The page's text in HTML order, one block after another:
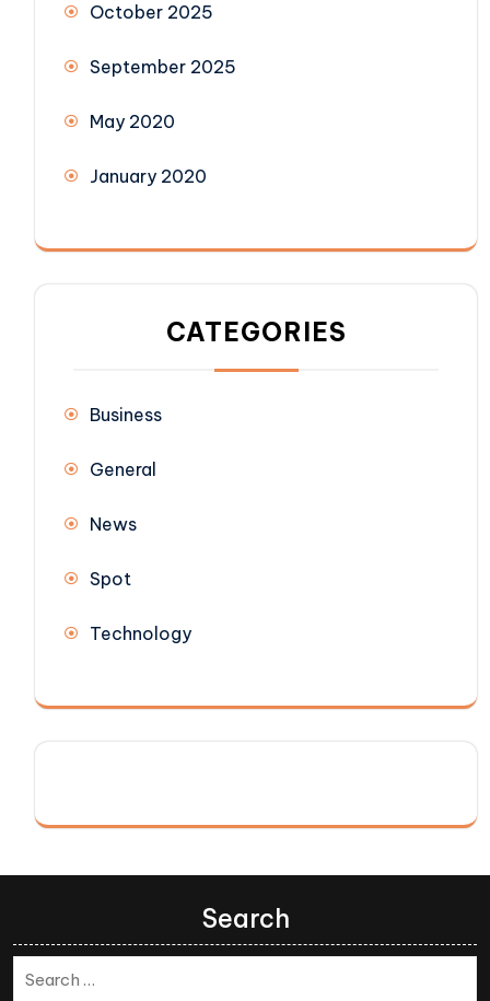
October 2025
September 2025
May 2020
January 2020
CATEGORIES
Business
General
News
Spot
Technology
Search